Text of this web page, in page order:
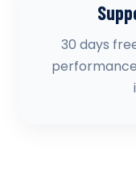
30 days